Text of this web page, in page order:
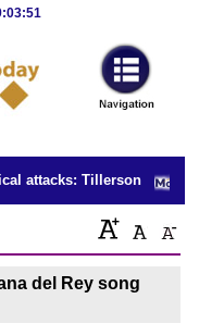
attacks: Tillerson
del Rey song